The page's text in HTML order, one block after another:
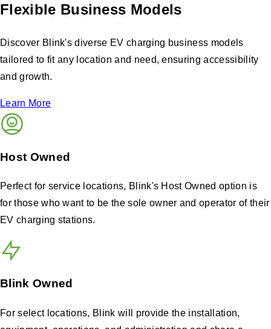
Flexible Business Models
Discover Blink's diverse EV charging business models
tailored to fit any location and need, ensuring accessibility
and growth.
Learn More
Host Owned
Perfect for service locations, Blink's Host Owned option is
for those who want to be the sole owner and operator of their
EV charging stations.
Blink Owned
For select locations, Blink will provide the installation,